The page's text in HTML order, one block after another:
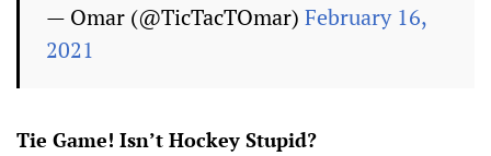
— Omar (@TicTacTOmar) February 16,
2021
Tie Game! Isn’t Hockey Stupid?